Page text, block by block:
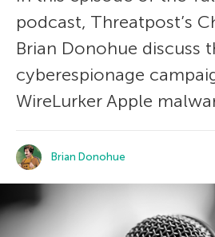
podcast, Threatpost’s
Brian Donohue discuss
cyberespionage
WireLurker Apple
Brian Donohue